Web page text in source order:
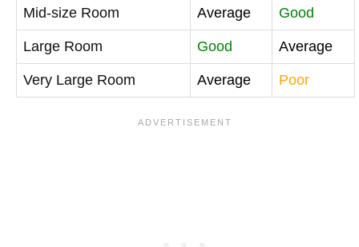
Mid-size Room Average Good
Large Room Good Average
Very Large Room Average Poor